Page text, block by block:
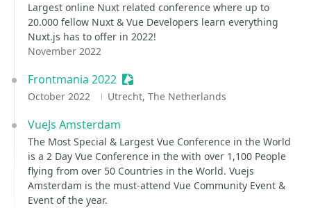
Largest online Nuxt related conference where up to
20.000 fellow Nuxt & Vue Developers learn everything
Nuxt.js has to offer in 2022!
November 2022
Frontmania 2022 Sessionize Event
October 2022 Utrecht, The Netherlands
VueJs Amsterdam
The Most Special & Largest Vue Conference in the World
is a 2 Day Vue Conference in the with over 1,100 People
flying from over 50 Countries in the World. Vuejs
Amsterdam is the must-attend Vue Community Event &
Event of the year.